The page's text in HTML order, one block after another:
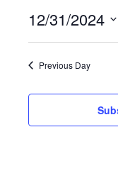
for
31,
12/31/2024
Select
Previous Day